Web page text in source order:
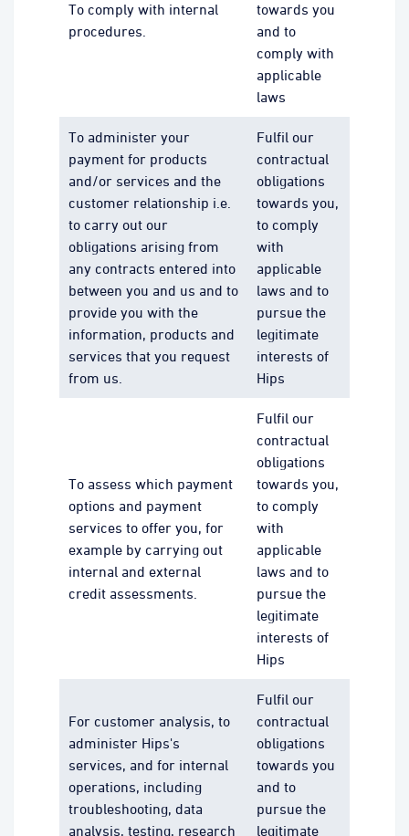
To comply with internal
procedures.
towards you
and to
comply with
applicable
laws
To administer your
payment for products
and/or services and the
customer relationship i.e.
to carry out our
obligations arising from
any contracts entered into
between you and us and to
provide you with the
information, products and
services that you request
from us.
Fulfil our
contractual
obligations
towards you,
to comply
with
applicable
laws and to
pursue the
legitimate
interests of
Hips
To assess which payment
options and payment
services to offer you, for
example by carrying out
internal and external
credit assessments.
Fulfil our
contractual
obligations
towards you,
to comply
with
applicable
laws and to
pursue the
legitimate
interests of
Hips
For customer analysis, to
administer Hips's
services, and for internal
operations, including
troubleshooting, data
analysis, testing, research
Fulfil our
contractual
obligations
towards you
and to
pursue the
legitimate